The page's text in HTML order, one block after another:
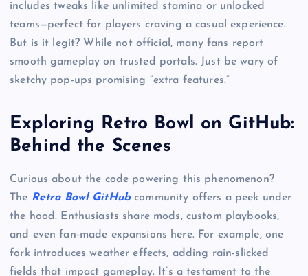
includes tweaks like unlimited stamina or unlocked
teams—perfect for players craving a casual experience.
But is it legit? While not official, many fans report
smooth gameplay on trusted portals. Just be wary of
sketchy pop-ups promising “extra features.”
Exploring Retro Bowl on GitHub:
Behind the Scenes
Curious about the code powering this phenomenon?
The Retro Bowl GitHubcommunity offers a peek under
the hood. Enthusiasts share mods, custom playbooks,
and even fan-made expansions here. For example, one
fork introduces weather effects, adding rain-slicked
fields that impact gameplay. It’s a testament to the